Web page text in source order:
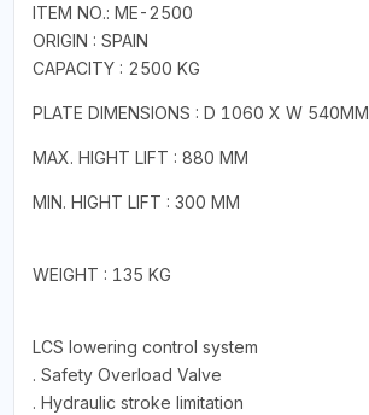
ITEM NO.: ME-2500
ORIGIN : SPAIN
CAPACITY : 2500 KG
PLATE DIMENSIONS : D 1060 X W 540MM
MAX. HIGHT LIFT : 880 MM
MIN. HIGHT LIFT : 300 MM
WEIGHT : 135 KG
LCS lowering control system
. Safety Overload Valve
. Hydraulic stroke limitation